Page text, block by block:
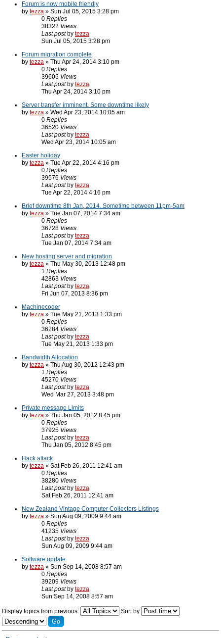
Forum is now mobile friendly
by tezza » Sun Jul 05, 2015 3:28 pm
0 Replies
38322 Views
Last post by tezza
Sun Jul 05, 2015 3:28 pm
Forum migration complete
by tezza » Thu Apr 24, 2014 3:10 pm
0 Replies
39606 Views
Last post by tezza
Thu Apr 24, 2014 3:10 pm
Server transfer imminent. Some downtime likely
by tezza » Wed Apr 23, 2014 10:05 am
0 Replies
36520 Views
Last post by tezza
Wed Apr 23, 2014 10:05 am
Easter holiday
by tezza » Tue Apr 22, 2014 4:16 pm
0 Replies
39576 Views
Last post by tezza
Tue Apr 22, 2014 4:16 pm
Brief downtime 8th Jan, 2014. Sometime between 11pm-5am
by tezza » Tue Jan 07, 2014 7:34 am
0 Replies
36728 Views
Last post by tezza
Tue Jan 07, 2014 7:34 am
New hosting server and migration
by tezza » Thu May 30, 2013 12:48 pm
1 Replies
42863 Views
Last post by tezza
Fri Jun 07, 2013 8:36 pm
Machinecoder
by tezza » Tue May 21, 2013 1:33 pm
0 Replies
36284 Views
Last post by tezza
Tue May 21, 2013 1:33 pm
Bandwidth Allocation
by tezza » Thu Aug 30, 2012 12:43 pm
1 Replies
45270 Views
Last post by tezza
Wed Mar 27, 2013 3:48 pm
Private message Limits
by tezza » Thu Jan 05, 2012 8:45 pm
0 Replies
37925 Views
Last post by tezza
Thu Jan 05, 2012 8:45 pm
Hack attack
by tezza » Sat Feb 26, 2011 12:41 am
0 Replies
38280 Views
Last post by tezza
Sat Feb 26, 2011 12:41 am
New Zealand Vintage Computer Collectors Listings
by tezza » Sun Aug 09, 2009 9:44 am
0 Replies
41235 Views
Last post by tezza
Sun Aug 09, 2009 9:44 am
Software update
by tezza » Sun Sep 14, 2008 8:57 am
0 Replies
39209 Views
Last post by tezza
Sun Sep 14, 2008 8:57 am
Display topics from previous: Sort by